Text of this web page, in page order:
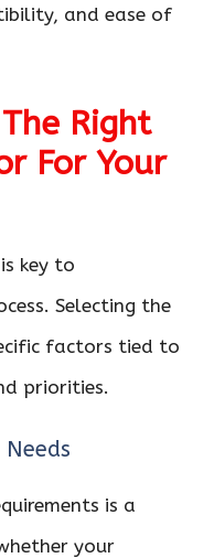
and ease of
Right
For Your
key to
Selecting the
factors tied to
priorities.
Needs
is a
your